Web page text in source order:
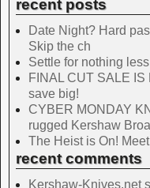
recent posts
Date Night? Hard
Skip the ch
Settle for nothing
FINAL CUT SALE IS
save big!
CYBER MONDAY
rugged Kershaw
The Heist is On!
recent comments
Kershaw-Knives.net